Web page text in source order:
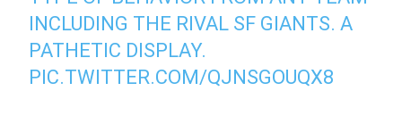
INCLUDING THE RIVAL SF GIANTS. A
PATHETIC DISPLAY.
PIC.TWITTER.COM/QJNSGOUQX8